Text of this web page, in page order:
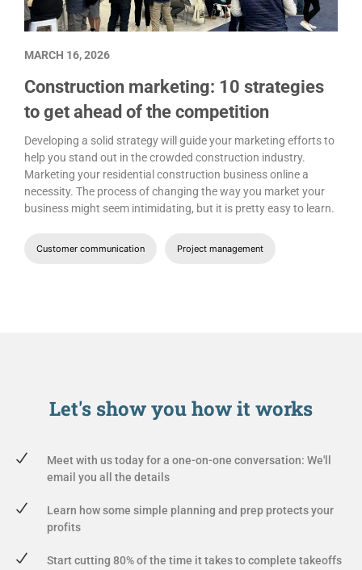
Construction marketing: 10 strategies
to get ahead of the competition
Developing a solid strategy will guide your marketing efforts to
help you stand out in the crowded construction industry.
Marketing your residential construction business online a
necessity. The process of changing the way you market your
business might seem intimidating, but it is pretty easy to learn.
Customer communication Project management
MARCH 16, 2026
Let's show youhow it works
Meet with us today for a one-on-one conversation: We'll
email you all the details
Learn how some simple planning and prep protects your
profits
Start cutting 80% of the time it takes to complete takeoffs